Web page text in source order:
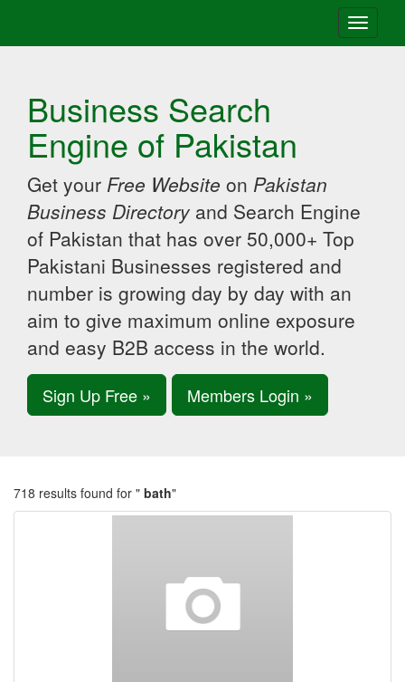
Toggle
Business Search
Engine of Pakistan
Get your Free Website on Pakistan
Business Directory and Search Engine
of Pakistan that has over 50,000+ Top
Pakistani Businesses registered and
number is growing day by day with an
aim to give maximum online exposure
and easy B2B access in the world.
Sign Up Free » Members Login »
718 results found for " bath"